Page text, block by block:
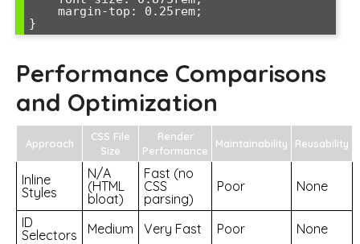
}
Performance Comparisons
and Optimization
Approach
CSS File
Size
Render
Performance
Maintainability Reusability
Inline
Styles
N/A
(HTML
bloat)
Fast (no
CSS
parsing)
Poor None
ID
Selectors
Medium Very Fast Poor
None